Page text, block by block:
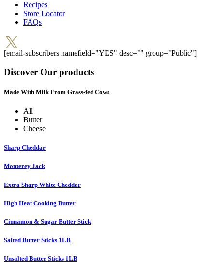
Recipes
Store Locator
FAQs
[email-subscribers namefield="YES" desc="" group="Public"]
Discover Our products
Made With Milk From Grass-fed Cows
All
Butter
Cheese
Sharp Cheddar
Monterey Jack
Extra Sharp White Cheddar
High Heat Cooking Butter
Cinnamon & Sugar Butter Stick
Salted Butter Sticks 1LB
Unsalted Butter Sticks 1LB